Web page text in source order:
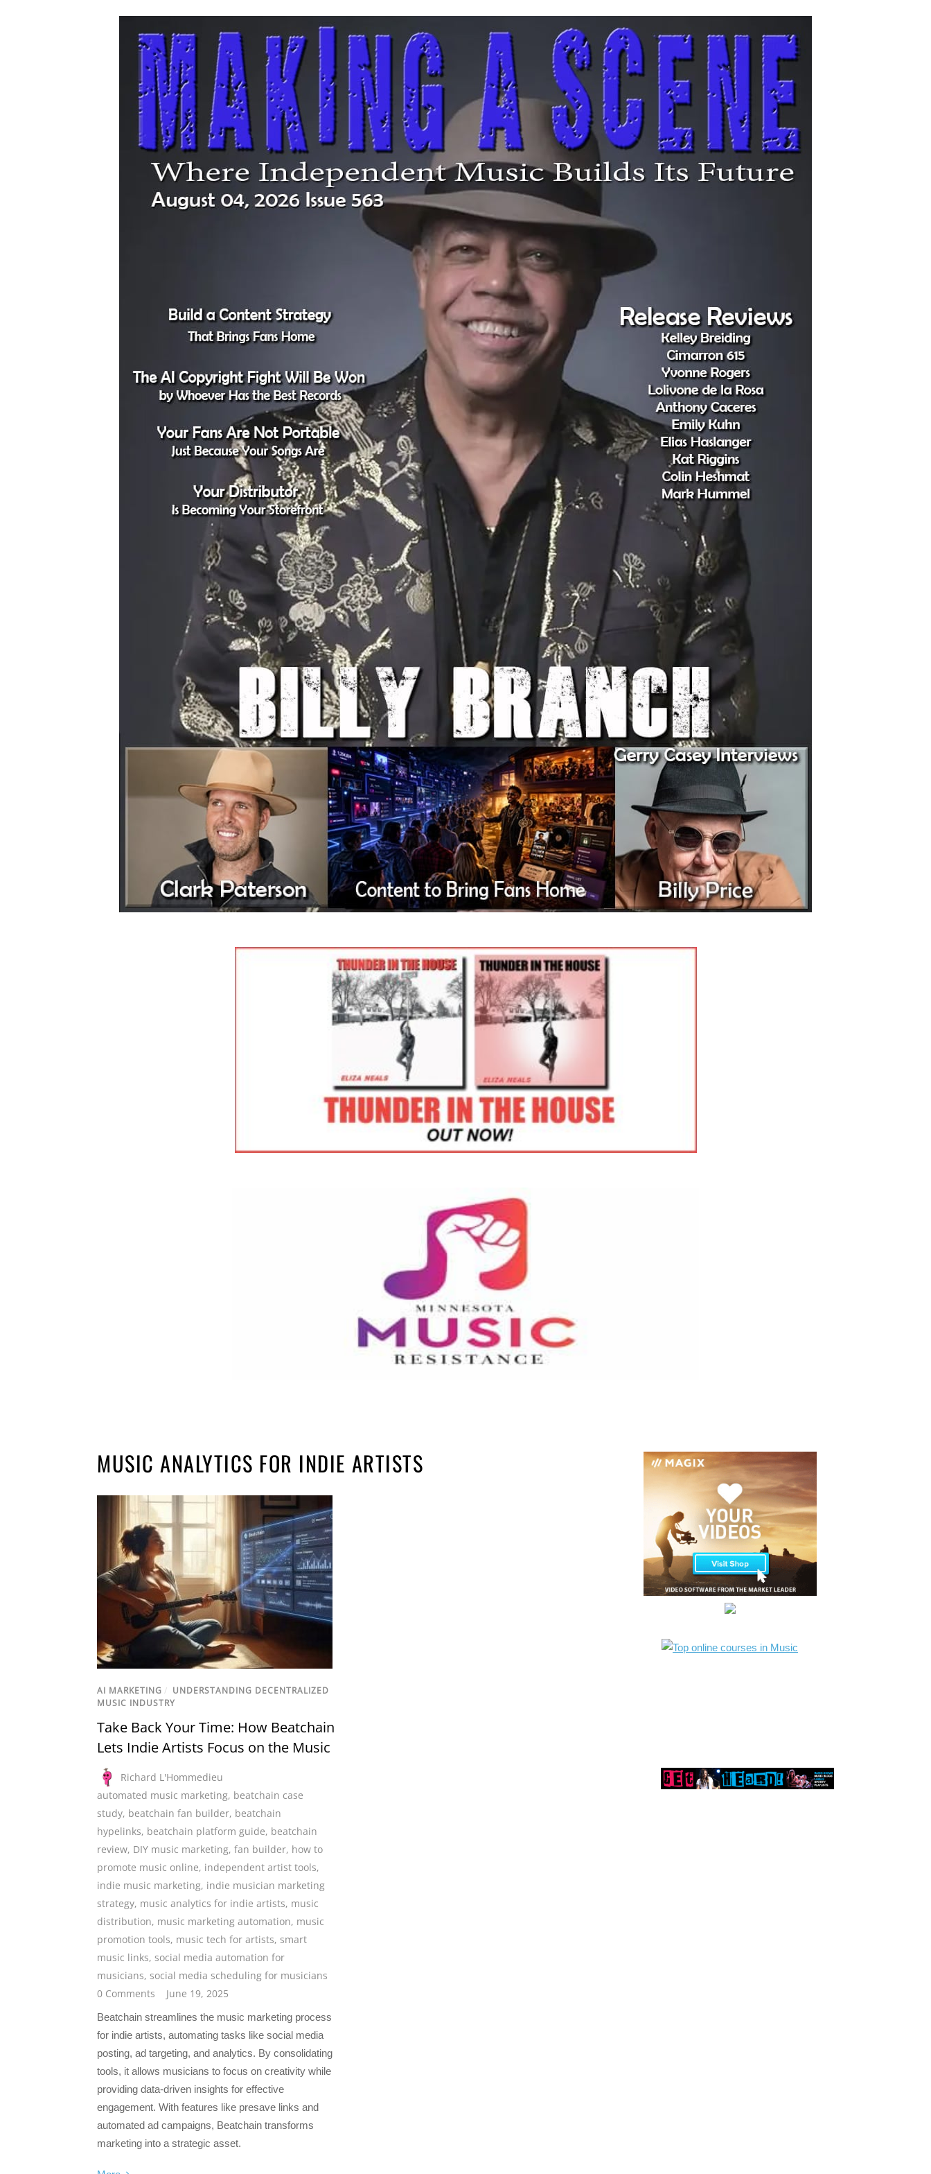
MUSIC ANALYTICS FOR INDIE ARTISTS
AI MARKETING / UNDERSTANDING DECENTRALIZED
MUSIC INDUSTRY
Take Back Your Time: How Beatchain
Lets Indie Artists Focus on the Music
Richard L'Hommedieu
automated music marketing, beatchain case
study, beatchain fan builder, beatchain
hypelinks, beatchain platform guide, beatchain
review, DIY music marketing, fan builder, how to
promote music online, independent artist tools,
indie music marketing, indie musician marketing
strategy, music analytics for indie artists, music
distribution, music marketing automation, music
promotion tools, music tech for artists, smart
music links, social media automation for
musicians, social media scheduling for musicians
0 Comments
June 19, 2025
Beatchain streamlines the music marketing process
for indie artists, automating tasks like social media
posting, ad targeting, and analytics. By consolidating
tools, it allows musicians to focus on creativity while
providing data-driven insights for effective
engagement. With features like presave links and
automated ad campaigns, Beatchain transforms
marketing into a strategic asset.